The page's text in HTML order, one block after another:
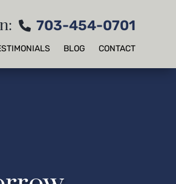
703-454-0701
BLOG CONTACT